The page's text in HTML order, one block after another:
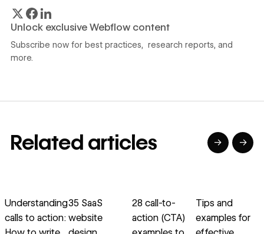
Unlock exclusive Webflow content
Subscribe now for best practices, research reports, and
more.
Related articles → →
Understanding
calls to action:
35 SaaS
website
28 call-to-
action (CTA)
Tips and
examples for